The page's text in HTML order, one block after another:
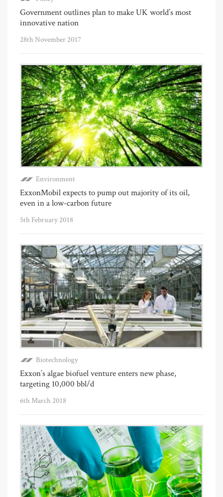
Government outlines plan to make UK world’s most
innovative nation
28th November 2017
Environment
ExxonMobil expects to pump out majority of its oil,
even in a low-carbon future
5th February 2018
Biotechnology
Exxon’s algae biofuel venture enters new phase,
targeting 10,000 bbl/d
6th March 2018